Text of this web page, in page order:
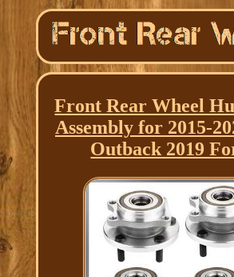
Front Rear Wheel
Assembly for 2015-
Outback 2019